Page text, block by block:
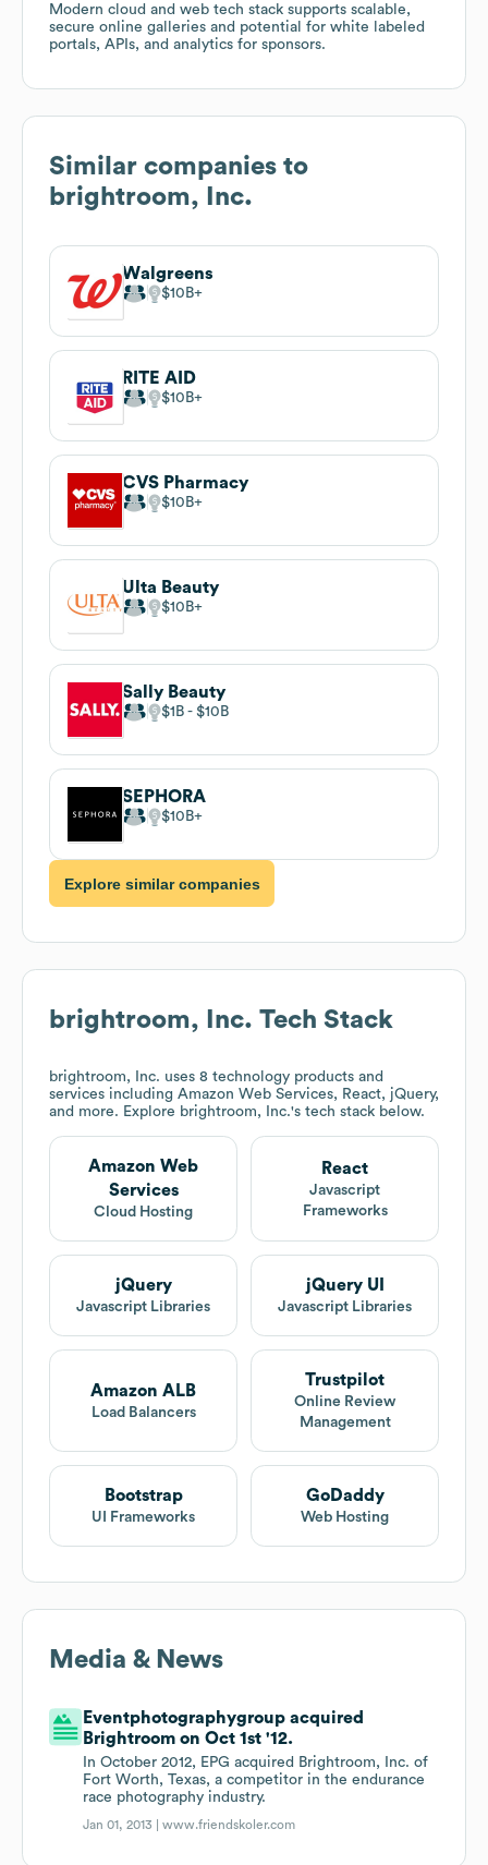
Modern cloud and web tech stack supports scalable,
secure online galleries and potential for white labeled
portals, APIs, and analytics for sponsors.
Similar companies to
brightroom, Inc.
Walgreens
$10B
RITE AID
$10B
CVS Pharmacy
$10B
Ulta Beauty
$10B
Sally Beauty
$1B $10B
SEPHORA
$10B
Explore similar companies
brightroom, Inc. Tech Stack
brightroom, Inc. uses 8 technology products and
services including Amazon Web Services, React, jQuery,
and more. Explore brightroom, Inc.'s tech stack below.
Amazon Web
Services
Cloud Hosting
React
Javascript
Frameworks
jQuery
Javascript Libraries
jQuery UI
Javascript Libraries
Amazon ALB
Load Balancers
Trustpilot
Online Review
Management
Bootstrap
UI Frameworks
GoDaddy
Web Hosting
Media & News
Eventphotographygroup acquired
Brightroom on Oct 1st '12.
In October 2012, EPG acquired Brightroom, Inc. of
Fort Worth, Texas, a competitor in the endurance
race photography industry.
Jan 01, 2013 |www.friendskoler.com